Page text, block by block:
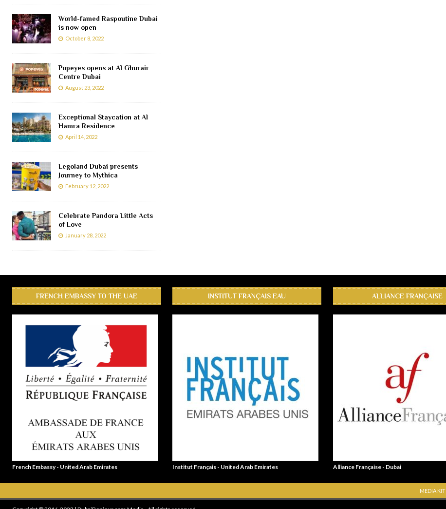
World-famed Raspoutine Dubai
is now open
October 8, 2022
Popeyes opens at Al Ghurair
Centre Dubai
August 23, 2022
Exceptional Staycation at Al
Hamra Residence
April 14, 2022
Legoland Dubai presents
Journey to Mythica
February 12, 2022
Celebrate Pandora Little Acts
of Love
January 28, 2022
FRENCH EMBASSY TO THE UAE
French Embassy - United Arab Emirates
INSTITUT FRANÇAIS EAU
Institut Français - United Arab Emirates
ALLIANCE FRANÇAISE
Alliance Française - Dubai
MEDIA KIT